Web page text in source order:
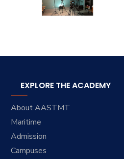
EXPLORE THE ACADEMY
About AASTMT
Maritime
Admission
Campuses